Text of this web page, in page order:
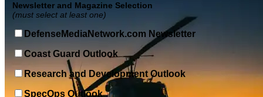
Newsletter and Magazine Selection
(must select at least one)
DefenseMediaNetwork.com Newsletter
Coast Guard Outlook
Research and Development Outlook
SpecOps Outlook